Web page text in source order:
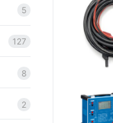
5
127
8
2